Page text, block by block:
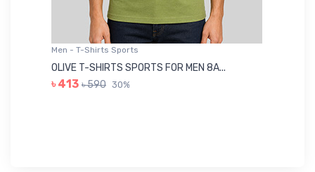
Men - T-Shirts Sports
OLIVE T-SHIRTS SPORTS FOR MEN 8A...
৳ 413 ৳ 590 30%